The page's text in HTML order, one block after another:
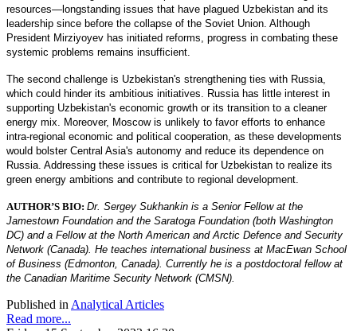
resources—longstanding issues that have plagued Uzbekistan and its
leadership since before the collapse of the Soviet Union. Although
President Mirziyoyev has initiated reforms, progress in combating these
systemic problems remains insufficient.
The second challenge is Uzbekistan's strengthening ties with Russia,
which could hinder its ambitious initiatives. Russia has little interest in
supporting Uzbekistan's economic growth or its transition to a cleaner
energy mix. Moreover, Moscow is unlikely to favor efforts to enhance
intra-regional economic and political cooperation, as these developments
would bolster Central Asia's autonomy and reduce its dependence on
Russia. Addressing these issues is critical for Uzbekistan to realize its
green energy ambitions and contribute to regional development.
AUTHOR’S BIO: Dr. Sergey Sukhankin is a Senior Fellow at the
Jamestown Foundation and the Saratoga Foundation (both Washington
DC) and a Fellow at the North American and Arctic Defence and Security
Network (Canada). He teaches international business at MacEwan School
of Business (Edmonton, Canada). Currently he is a postdoctoral fellow at
the Canadian Maritime Security Network (CMSN).
Published in Analytical Articles
Read more...